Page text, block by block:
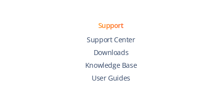
Support
Support Center
Downloads
Knowledge Base
User Guides